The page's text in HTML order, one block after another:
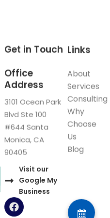
Links
About
Services
Consulting
Why
Choose
Us
Blog
Get in Touch
Office
Address
3101 Ocean Park
Blvd Ste 100
#644 Santa
Monica, CA
90405
Visit our
Google My
Business
F
a